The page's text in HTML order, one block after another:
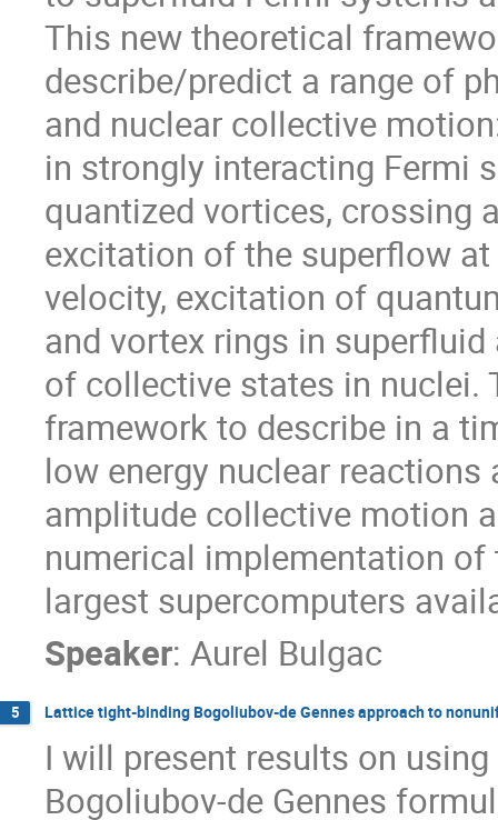
This new theoretical
describe/predict a range of
and nuclear collective
in strongly interacting Fermi
quantized vortices, crossing
excitation of the superflow
velocity, excitation of
and vortex rings in
of collective states in nuclei.
framework to describe in a
low energy nuclear
amplitude collective motion
numerical implementation
largest supercomputers
Speaker: Aurel Bulgac
5 Lattice tight-binding Bogoliubov-de Gennes approach to
I will present results on
Bogoliubov-de Gennes